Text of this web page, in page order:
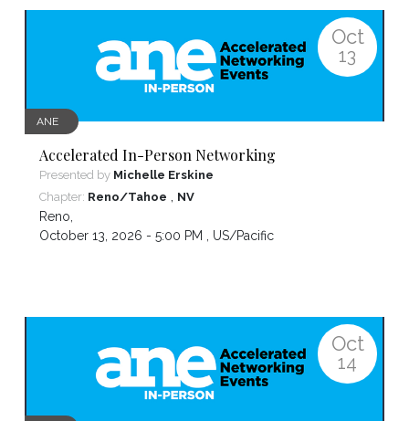
Oct
13
ANE
Accelerated In-Person Networking
Presented by Michelle Erskine
Chapter: Reno/Tahoe , NV
Reno,
October 13, 2026 - 5:00 PM , US/Pacific
Oct
14